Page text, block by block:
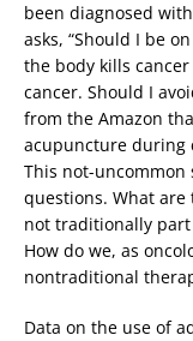
been diagnosed
asks, “Should I be
the body kills cancer
cancer. Should I
from the Amazon
acupuncture during
This not-
questions. What
not traditionally part
How do we, as
nontraditional
Data on the use of